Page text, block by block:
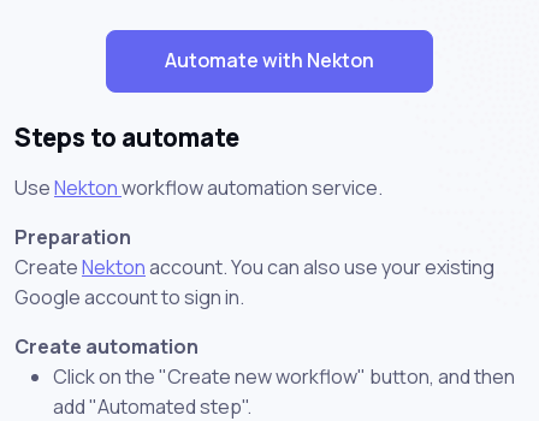
Automate with Nekton
Steps to automate
UseNektonworkflow automation service.
Preparation
CreateNektonaccount. You can also use your existing
Google account to sign in.
Create automation
Click on the "Create new workflow" button, and then
add "Automated step".